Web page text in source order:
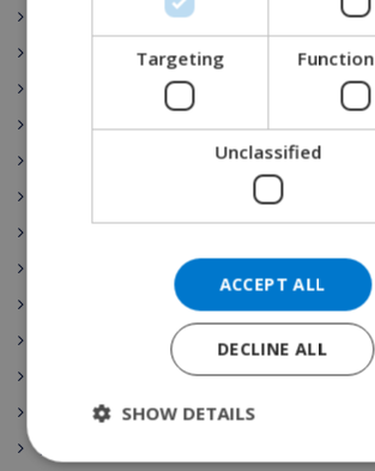
Tenerife
Marbella
Madrid
Targeting
Unclassified
ACCEPT ALL
DECLINE ALL
SHOW DETAILS